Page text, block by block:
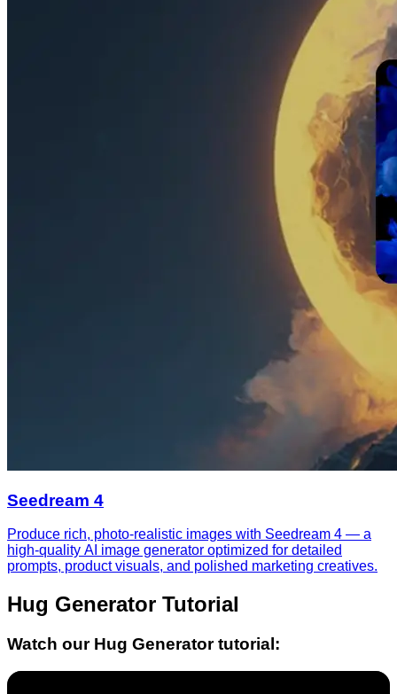
Seedream 4
Produce rich, photo-realistic images with Seedream 4 — a
high-quality AI image generator optimized for detailed
prompts, product visuals, and polished marketing creatives.
Hug Generator Tutorial
Watch our Hug Generatortutorial: